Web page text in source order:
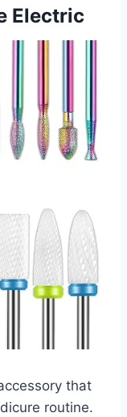
Electric
that
routine.